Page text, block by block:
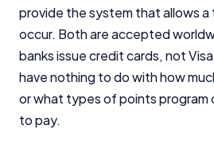
provide the system that allows
occur. Both are accepted
banks issue credit cards, not
have nothing to do with how
or what types of points program
to pay.